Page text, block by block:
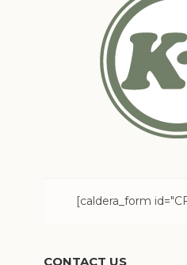
[caldera_form
CONTACT US